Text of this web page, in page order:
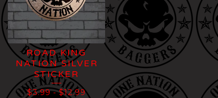
ROAD KING
NATION SILVER
STICKER
$3.99-$12.99